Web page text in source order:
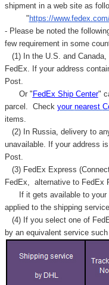
shipment in a web site as
" https://
- Please be noted the
few requirement in some
(1) In the U.S. and Canada,
FedEx. If your address
Post.
Or " FedEx Ship Center"
parcel. Check your nearest
items.
(2) In Russia, delivery to
unavailable. If your address
Post.
(3) FedEx Express
FedEx,
alternative to FedEx
If it gets available to your
applied to the shipping
(4) If you select one of
by an equivalent service